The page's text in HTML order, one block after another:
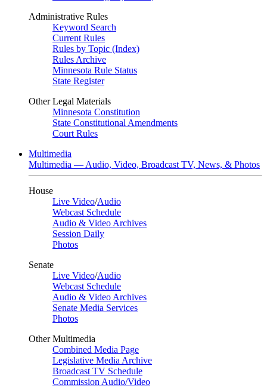
Administrative Rules
Keyword Search
Current Rules
Rules by Topic (Index)
Rules Archive
Minnesota Rule Status
State Register
Other Legal Materials
Minnesota Constitution
State Constitutional Amendments
Court Rules
Multimedia
Multimedia — Audio, Video, Broadcast TV, News, & Photos
House
Live Video/Audio
Webcast Schedule
Audio & Video Archives
Session Daily
Photos
Senate
Live Video/Audio
Webcast Schedule
Audio & Video Archives
Senate Media Services
Photos
Other Multimedia
Combined Media Page
Legislative Media Archive
Broadcast TV Schedule
Commission Audio/Video